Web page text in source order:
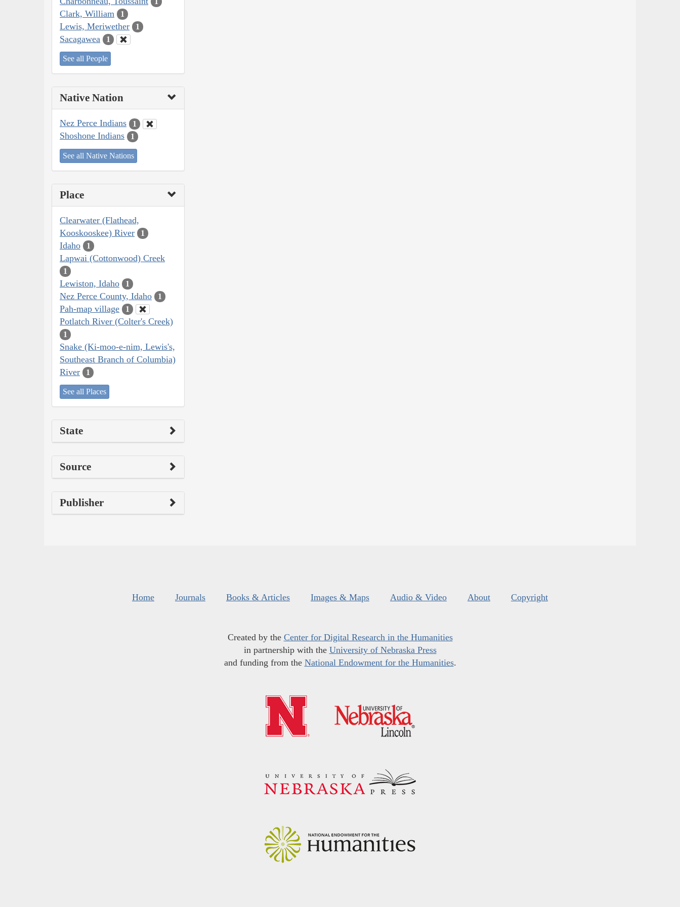
Clark, William 1
Lewis, Meriwether 1
Sacagawea 1
See all People
Native Nation
Nez Perce Indians 1
Shoshone Indians 1
See all Native Nations
Place
Clearwater (Flathead,
Kooskooskee) River
1
Idaho 1
Lapwai (Cottonwood) Creek
1
Lewiston, Idaho 1
Nez Perce County, Idaho 1
Pah-map village 1
Potlatch River (Colter's Creek)
1
Snake (Ki-moo-e-nim, Lewis's,
Southeast Branch of Columbia)
River
1
See all Places
State
Source
Publisher
Home Journals Books & Articles Images & Maps Audio & Video About Copyright
Created by the Center for Digital Research in the Humanities
in partnership with the University of Nebraska Press
and funding from the National Endowment for the Humanities.